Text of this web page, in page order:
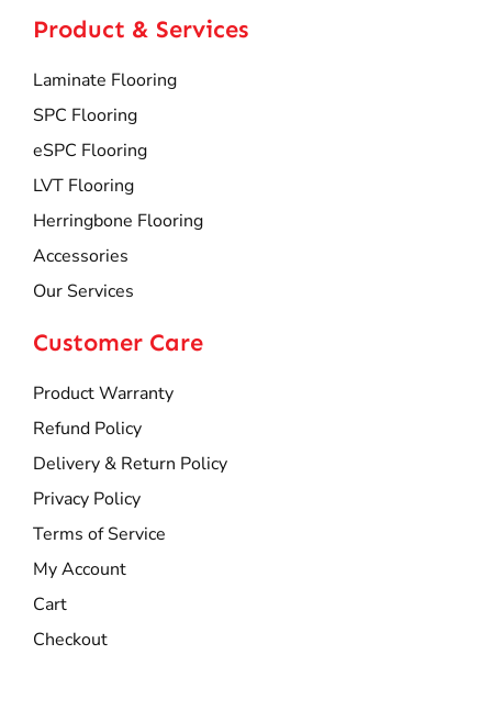
Product & Services
Laminate Flooring
SPC Flooring
eSPC Flooring
LVT Flooring
Herringbone Flooring
Accessories
Our Services
Customer Care
Product Warranty
Refund Policy
Delivery & Return Policy
Privacy Policy
Terms of Service
My Account
Cart
Checkout